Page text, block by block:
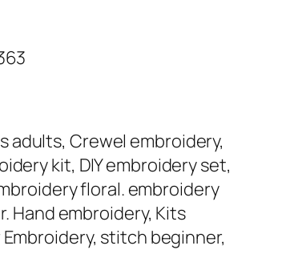
adults, Crewel embroidery,
kit, DIY embroidery set,
floral. embroidery
Hand embroidery, Kits
stitch beginner,